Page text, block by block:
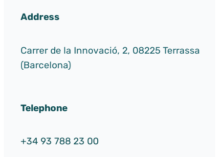
Address
Carrer de la Innovació, 2, 08225 Terrassa
(Barcelona)
Telephone
+34 93 788 23 00